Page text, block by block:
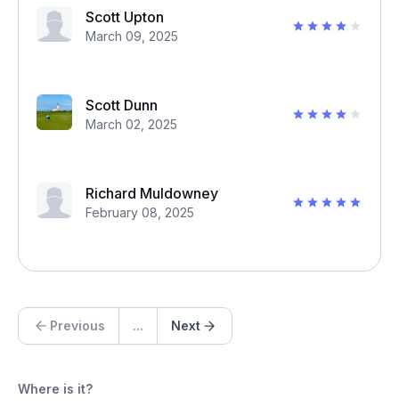
Scott Upton
March 09, 2025
Scott Dunn
March 02, 2025
Richard Muldowney
February 08, 2025
Previous ... Next
Where is it?